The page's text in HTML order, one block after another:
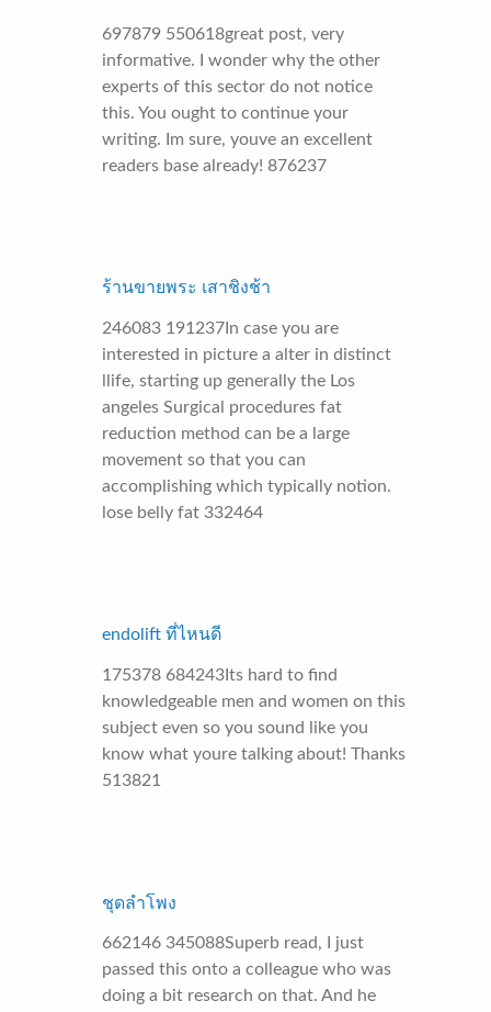
697879 550618great post, very
informative. I wonder why the other
experts of this sector do not notice
this. You ought to continue your
writing. Im sure, youve an excellent
readers base already! 876237
ร้านขายพระ เสาชิงช้า
246083 191237In case you are
interested in picture a alter in distinct
llife, starting up generally the Los
angeles Surgical procedures fat
reduction method can be a large
movement so that you can
accomplishing which typically notion.
lose belly fat 332464
endolift ที่ไหนดี
175378 684243Its hard to find
knowledgeable men and women on this
subject even so you sound like you
know what youre talking about! Thanks
513821
ชุดลำโพง
662146 345088Superb read, I just
passed this onto a colleague who was
doing a bit research on that. And he